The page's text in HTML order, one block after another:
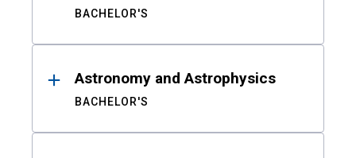
BACHELOR'S
Astronomy and Astrophysics
BACHELOR'S